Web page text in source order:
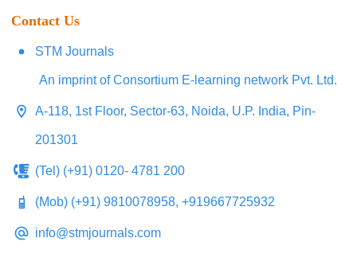
Contact Us
STM Journals
An imprint of Consortium E-learning network Pvt. Ltd.
A-118, 1st Floor, Sector-63, Noida, U.P. India, Pin-
201301
(Tel) (+91) 0120- 4781 200
(Mob) (+91) 9810078958, +919667725932
info@stmjournals.com